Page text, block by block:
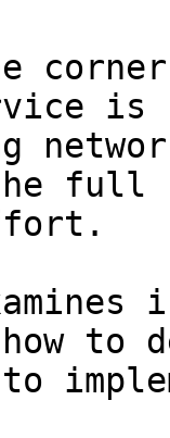
the
to